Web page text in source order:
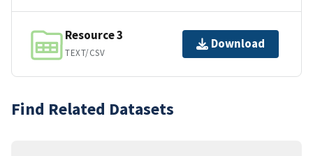
Resource 3
TEXT/CSV
Download
Find Related Datasets